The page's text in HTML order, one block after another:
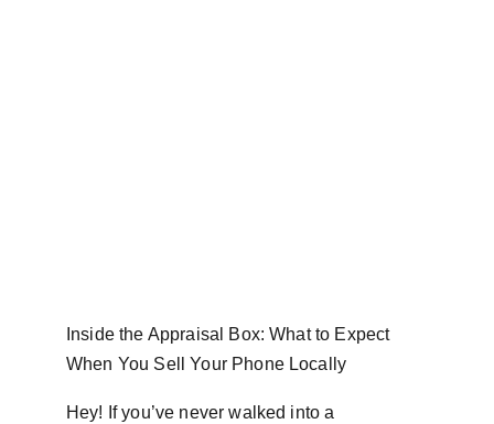
Inside the Appraisal Box: What to Expect
When You Sell Your Phone Locally
Hey! If you’ve never walked into a